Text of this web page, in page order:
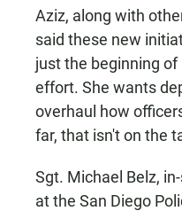
Aziz, along with
said these new
just the beginning
effort. She wants
overhaul how
far, that isn't on the
Sgt. Michael Belz,
at the San Diego